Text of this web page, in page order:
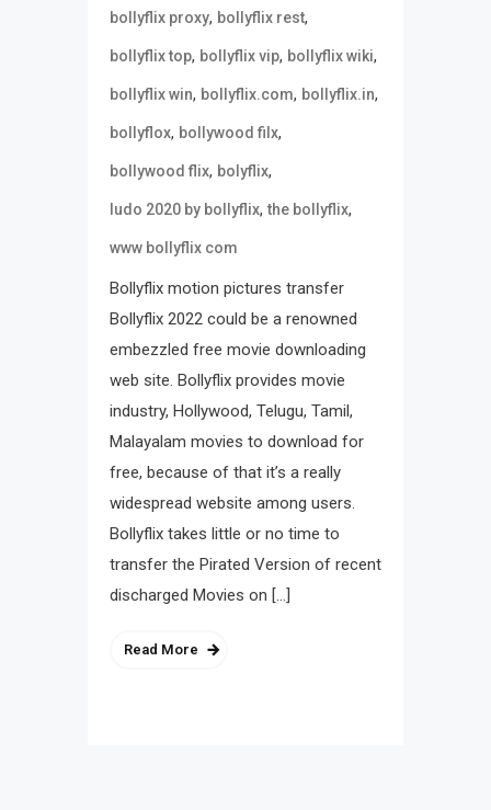
bollyflix proxy, bollyflix rest,
bollyflix top, bollyflix vip, bollyflix wiki,
bollyflix win, bollyflix.com, bollyflix.in,
bollyflox, bollywood filx,
bollywood flix, bolyflix,
ludo 2020 by bollyflix,the bollyflix,
www bollyflix com
Bollyflix motion pictures transfer
Bollyflix 2022 could be a renowned
embezzled free movie downloading
web site. Bollyflix provides movie
industry, Hollywood, Telugu, Tamil,
Malayalam movies to download for
free, because of that it’s a really
widespread website among users.
Bollyflix takes little or no time to
transfer the Pirated Version of recent
discharged Movies on […]
Read More